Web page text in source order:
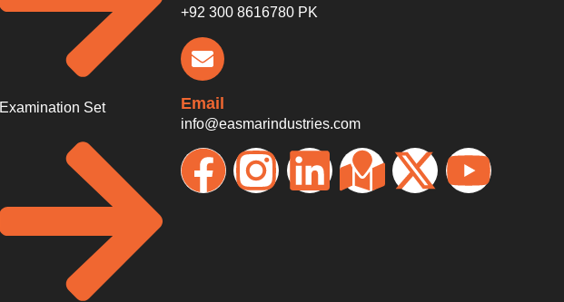
Examination Set
+92 300 8616780 PK
Email
info@easmarindustries.com